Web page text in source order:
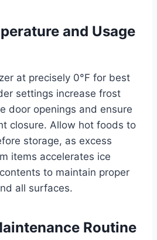
and Usage
at precisely 0°F for best
settings increase frost
door openings and ensure
closure. Allow hot foods to
storage, as excess
items accelerates ice
to maintain proper
all surfaces.
Routine